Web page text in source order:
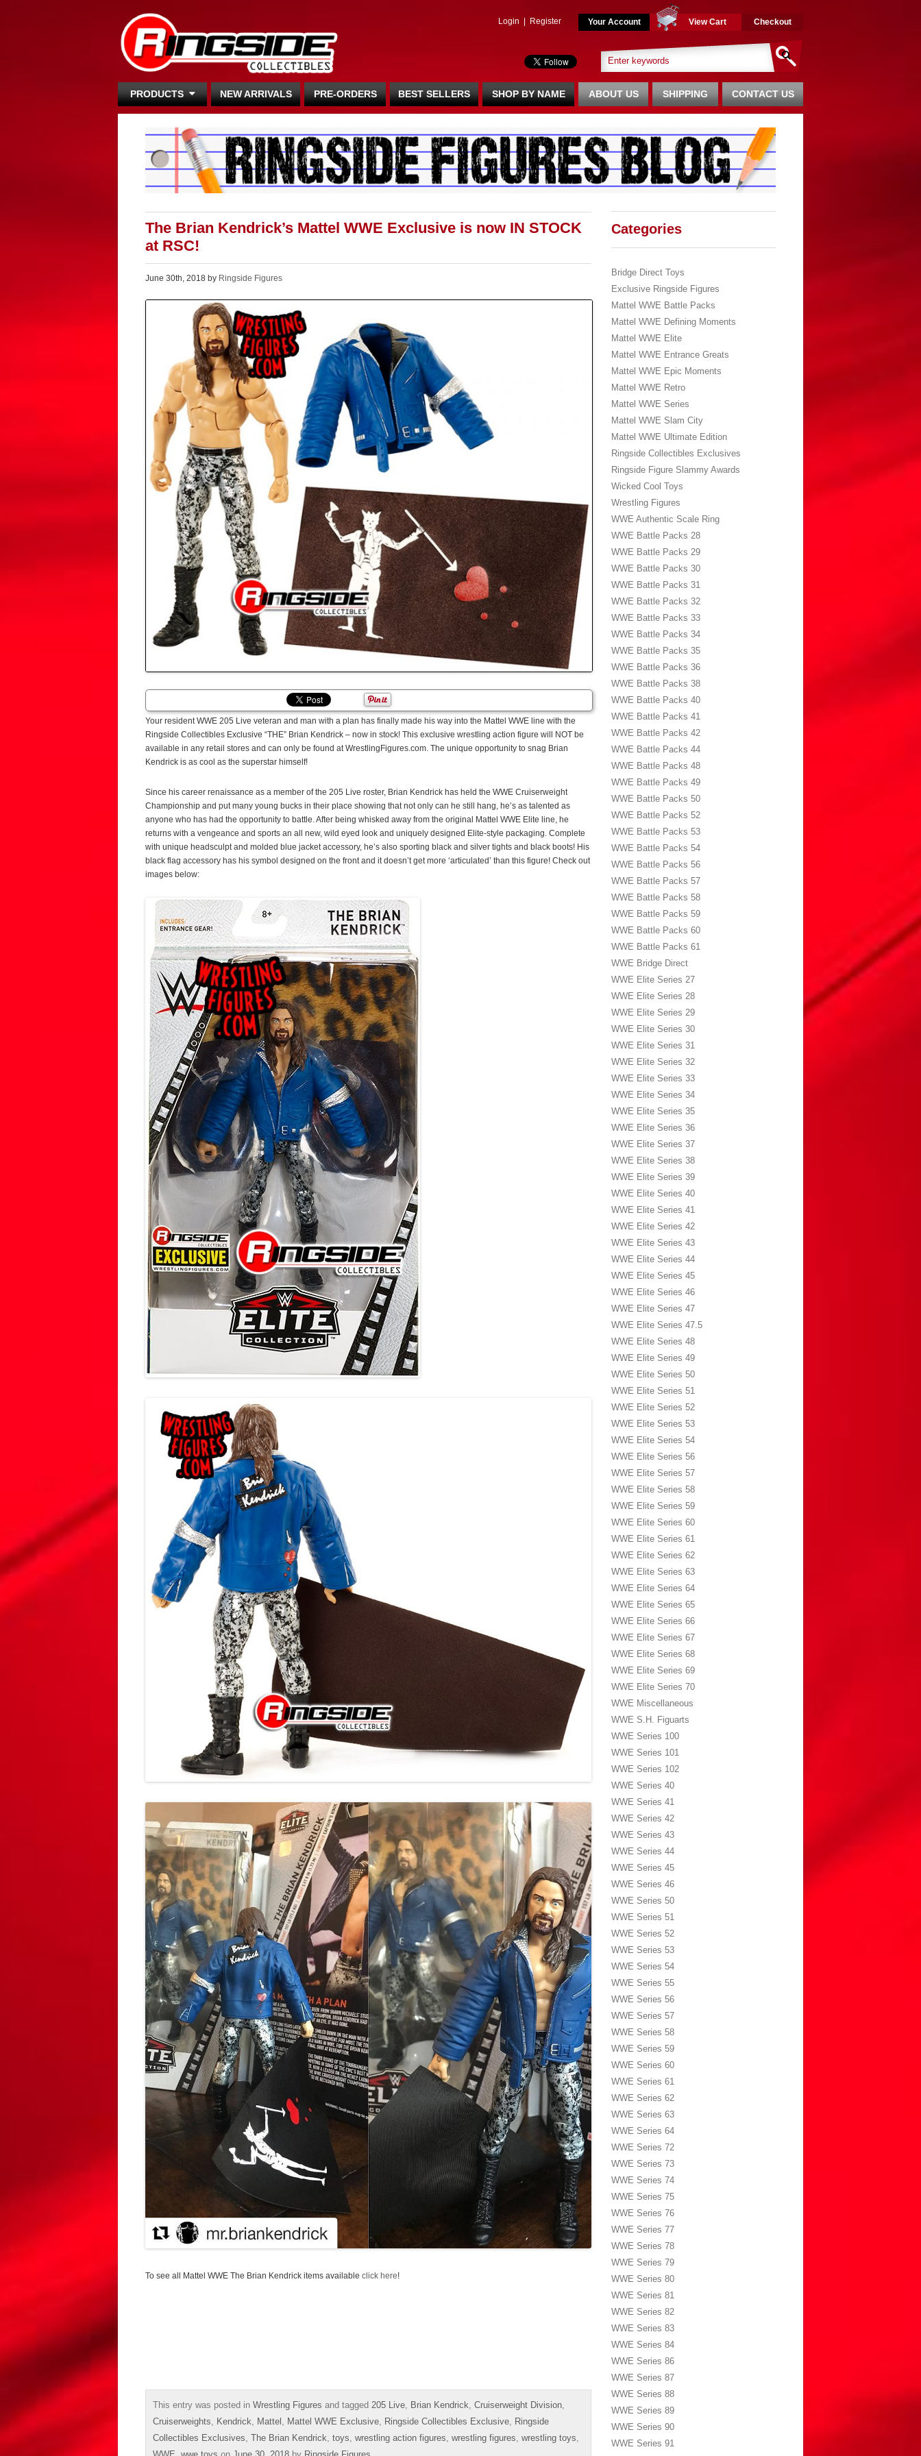
Login Register Your Account View Cart Checkout
PRODUCTS NEW ARRIVALS PRE-ORDERS BEST SELLERS SHOP BY NAME CONTACT US
SHIPPING
ABOUT US
The Brian Kendrick’s Mattel WWE Exclusive is now IN STOCK
at RSC!
June 30th, 2018 by Ringside Figures
Your resident WWE 205 Live veteran and man with a plan has finally made his way into the Mattel WWE line with the
Ringside Collectibles Exclusive “THE” Brian Kendrick – now in stock! This exclusive wrestling action figure will NOT be
available in any retail stores and can only be found at WrestlingFigures.com. The unique opportunity to snag Brian
Kendrick is as cool as the superstar himself!
Since his career renaissance as a member of the 205 Live roster, Brian Kendrick has held the WWE Cruiserweight
Championship and put many young bucks in their place showing that not only can he still hang, he’s as talented as
anyone who has had the opportunity to battle. After being whisked away from the original Mattel WWE Elite line, he
returns with a vengeance and sports an all new, wild eyed look and uniquely designed Elite-style packaging. Complete
with unique headsculpt and molded blue jacket accessory, he’s also sporting black and silver tights and black boots! His
black flag accessory has his symbol designed on the front and it doesn’t get more ‘articulated’ than this figure! Check out
images below:
To see all Mattel WWE The Brian Kendrick items available click here!
This entry was posted in Wrestling Figures and tagged 205 Live, Brian Kendrick, Cruiserweight Division,
Cruiserweights, Kendrick, Mattel , Mattel WWE Exclusive, Ringside Collectibles Exclusive, Ringside
Collectibles Exclusives, The Brian Kendrick, toys, wrestling action figures, wrestling figures, wrestling toys,
Categories
Bridge Direct Toys
Exclusive Ringside Figures
Mattel WWE Battle Packs
Mattel WWE Defining Moments
Mattel WWE Elite
Mattel WWE Entrance Greats
Mattel WWE Epic Moments
Mattel WWE Retro
Mattel WWE Series
Mattel WWE Slam City
Mattel WWE Ultimate Edition
Ringside Collectibles Exclusives
Ringside Figure Slammy Awards
Wicked Cool Toys
Wrestling Figures
WWE Authentic Scale Ring
WWE Battle Packs 28
WWE Battle Packs 29
WWE Battle Packs 30
WWE Battle Packs 31
WWE Battle Packs 32
WWE Battle Packs 33
WWE Battle Packs 34
WWE Battle Packs 35
WWE Battle Packs 36
WWE Battle Packs 38
WWE Battle Packs 40
WWE Battle Packs 41
WWE Battle Packs 42
WWE Battle Packs 44
WWE Battle Packs 48
WWE Battle Packs 49
WWE Battle Packs 50
WWE Battle Packs 52
WWE Battle Packs 53
WWE Battle Packs 54
WWE Battle Packs 56
WWE Battle Packs 57
WWE Battle Packs 58
WWE Battle Packs 59
WWE Battle Packs 60
WWE Battle Packs 61
WWE Bridge Direct
WWE Elite Series 27
WWE Elite Series 28
WWE Elite Series 29
WWE Elite Series 30
WWE Elite Series 31
WWE Elite Series 32
WWE Elite Series 33
WWE Elite Series 34
WWE Elite Series 35
WWE Elite Series 36
WWE Elite Series 37
WWE Elite Series 38
WWE Elite Series 39
WWE Elite Series 40
WWE Elite Series 41
WWE Elite Series 42
WWE Elite Series 43
WWE Elite Series 44
WWE Elite Series 45
WWE Elite Series 46
WWE Elite Series 47
WWE Elite Series 47.5
WWE Elite Series 48
WWE Elite Series 49
WWE Elite Series 50
WWE Elite Series 51
WWE Elite Series 52
WWE Elite Series 53
WWE Elite Series 54
WWE Elite Series 56
WWE Elite Series 57
WWE Elite Series 58
WWE Elite Series 59
WWE Elite Series 60
WWE Elite Series 61
WWE Elite Series 62
WWE Elite Series 63
WWE Elite Series 64
WWE Elite Series 65
WWE Elite Series 66
WWE Elite Series 67
WWE Elite Series 68
WWE Elite Series 69
WWE Elite Series 70
WWE Miscellaneous
WWE S.H. Figuarts
WWE Series 100
WWE Series 101
WWE Series 102
WWE Series 40
WWE Series 41
WWE Series 42
WWE Series 43
WWE Series 44
WWE Series 45
WWE Series 46
WWE Series 50
WWE Series 51
WWE Series 52
WWE Series 53
WWE Series 54
WWE Series 55
WWE Series 56
WWE Series 57
WWE Series 58
WWE Series 59
WWE Series 60
WWE Series 61
WWE Series 62
WWE Series 63
WWE Series 64
WWE Series 72
WWE Series 73
WWE Series 74
WWE Series 75
WWE Series 76
WWE Series 77
WWE Series 78
WWE Series 79
WWE Series 80
WWE Series 81
WWE Series 82
WWE Series 83
WWE Series 84
WWE Series 86
WWE Series 87
WWE Series 88
WWE Series 89
WWE Series 90
WWE Series 91